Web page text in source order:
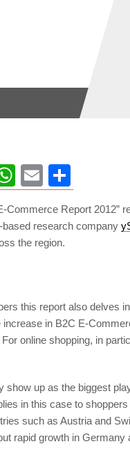
WhatsApp
Email
Commerce Report 2012”
research company
the region.
this report also delves
in B2C E-
online shopping, in
show up as the biggest
in this case to
such as Austria and
rapid growth in